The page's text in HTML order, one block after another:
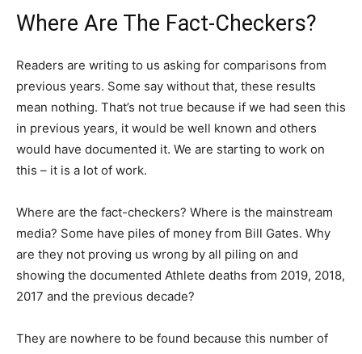
Where Are The Fact-Checkers?
Readers are writing to us asking for comparisons from
previous years. Some say without that, these results
mean nothing. That’s not true because if we had seen this
in previous years, it would be well known and others
would have documented it. We are starting to work on
this – it is a lot of work.
Where are the fact-checkers? Where is the mainstream
media? Some have piles of money from Bill Gates. Why
are they not proving us wrong by all piling on and
showing the documented Athlete deaths from 2019, 2018,
2017 and the previous decade?
They are nowhere to be found because this number of